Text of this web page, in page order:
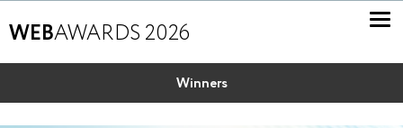
WEBAWARDS 2026
Winners